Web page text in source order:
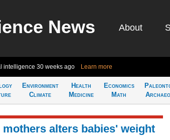
News About
intelligence 30 weeks ago Learn more
Environment
Climate
Health
Medicine
Economics
Math
mothers alters babies' weight